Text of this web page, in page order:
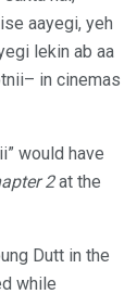
aayegi, yeh
lekin ab aa
in cinemas
would have
2at the
Dutt in the
while